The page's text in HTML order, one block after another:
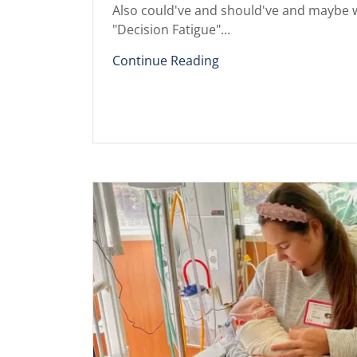
Also could've and should've and maybe
"Decision Fatigue"...
Continue Reading